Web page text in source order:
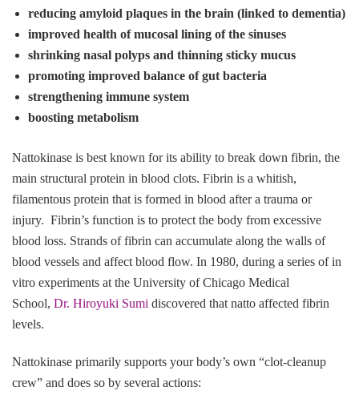
reducing amyloid plaques in the brain (linked to dementia)
improved health of mucosal lining of the sinuses
shrinking nasal polyps and thinning sticky mucus
promoting improved balance of gut bacteria
strengthening immune system
boosting metabolism
Nattokinase is best known for its ability to break down fibrin, the
main structural protein in blood clots. Fibrin is a whitish,
filamentous protein that is formed in blood after a trauma or
injury. Fibrin’s function is to protect the body from excessive
blood loss. Strands of fibrin can accumulate along the walls of
blood vessels and affect blood flow. In 1980, during a series of in
vitro experiments at the University of Chicago Medical
School, Dr. Hiroyuki Sumi discovered that natto affected fibrin
levels.
Nattokinase primarily supports your body’s own “clot‑cleanup
crew” and does so by several actions: